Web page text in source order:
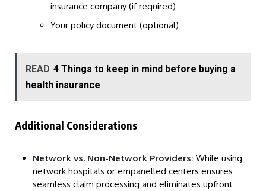
insurance company (if required)
Your policy document (optional)
READ 4 Things to keep in mind before buying a
health insurance
Additional Considerations
Network vs. Non-Network Providers: While using
network hospitals or empanelled centers ensures
seamless claim processing and eliminates upfront